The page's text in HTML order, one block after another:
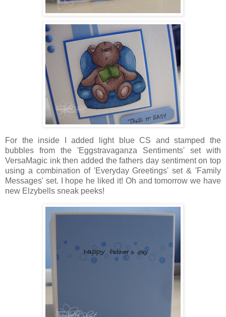
For the inside I added light blue CS and stamped the
bubbles from the 'Eggstravaganza Sentiments' set with
VersaMagic ink then added the fathers day sentiment on top
using a combination of 'Everyday Greetings' set & 'Family
Messages' set. I hope he liked it! Oh and tomorrow we have
new Elzybells sneak peeks!